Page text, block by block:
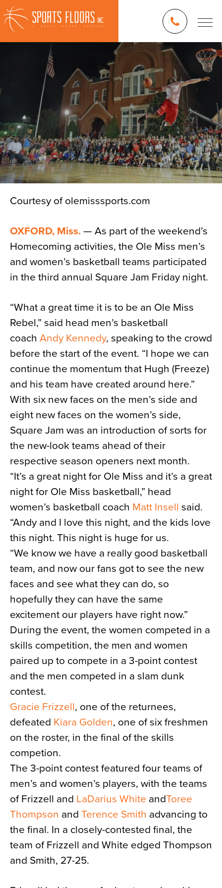
Courtesy of olemisssports.com
OXFORD, Miss. — As part of the weekend’s
Homecoming activities, the Ole Miss men’s
and women’s basketball teams participated
in the third annual Square Jam Friday night.
“What a great time it is to be an Ole Miss
Rebel,” said head men’s basketball
coach Andy Kennedy, speaking to the crowd
before the start of the event. “I hope we can
continue the momentum that Hugh (Freeze)
and his team have created around here.”
With six new faces on the men’s side and
eight new faces on the women’s side,
Square Jam was an introduction of sorts for
the new-look teams ahead of their
respective season openers next month.
“It’s a great night for Ole Miss and it’s a great
night for Ole Miss basketball,” head
women’s basketball coach Matt Insell said.
“Andy and I love this night, and the kids love
this night. This night is huge for us.
“We know we have a really good basketball
team, and now our fans got to see the new
faces and see what they can do, so
hopefully they can have the same
excitement our players have right now.”
During the event, the women competed in a
skills competition, the men and women
paired up to compete in a 3-point contest
and the men competed in a slam dunk
contest.
Gracie Frizzell, one of the returnees,
defeated Kiara Golden, one of six freshmen
on the roster, in the final of the skills
competion.
The 3-point contest featured four teams of
men’s and women’s players, with the teams
of Frizzell and LaDarius White andToree
Thompson and Terence Smith advancing to
the final. In a closely-contested final, the
team of Frizzell and White edged Thompson
and Smith, 27-25.
News
About
Contact